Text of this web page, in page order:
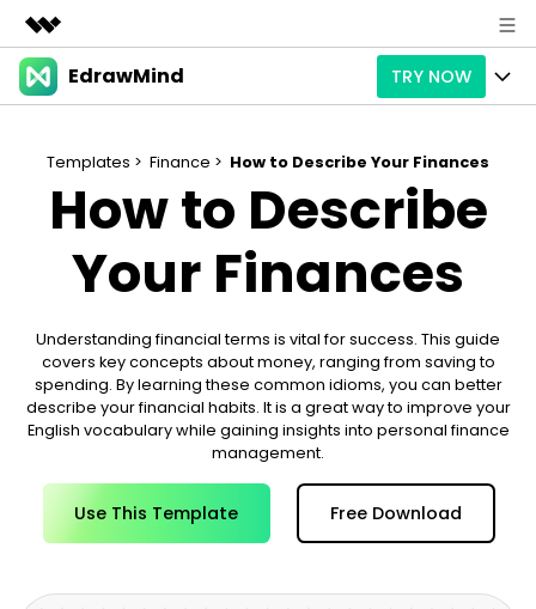
Featured Products
Utility
Solutions
About Us
Newsroom
Support
EdrawMind TRY NOW
Products
Free Download
AI Analysis
Check Out EdrawMind AI
Solution
Use Cases
Free Download
Business examples
Personal management
For study
Support
Partners & Resell
Better use
Blogs
Enterprise
Download Sign In
search
Templates > Finance > How to Describe Your Finances
How to Describe
Your Finances
Understanding financial terms is vital for success. This guide
covers key concepts about money, ranging from saving to
spending. By learning these common idioms, you can better
describe your financial habits. It is a great way to improve your
English vocabulary while gaining insights into personal finance
management.
Use This Template Free Download